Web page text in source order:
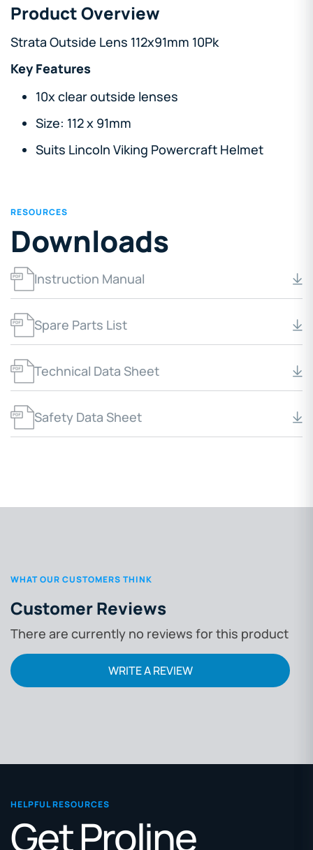
Product Overview
Strata Outside Lens 112x91mm 10Pk
Key Features
10x clear outside lenses
Size: 112 x 91mm
Suits Lincoln Viking Powercraft Helmet
RESOURCES
Downloads
Instruction Manual
Spare Parts List
Technical Data Sheet
Safety Data Sheet
WHAT OUR CUSTOMERS THINK
Customer Reviews
There are currently no reviews for this product
WRITE A REVIEW
HELPFUL RESOURCES
Get Proline